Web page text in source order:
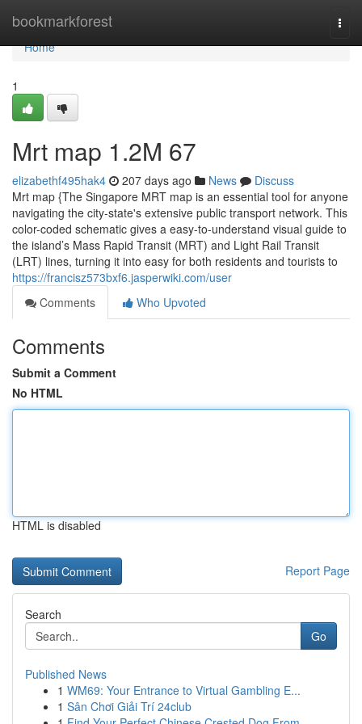
bookmarkforest
Home
Home
1
Mrt map​ 1.2M 67
elizabethf495hak4 207 days ago News
Discuss
Mrt map {The Singapore MRT map is an essential tool for anyone
navigating the city-state's extensive public transport network. This
color-coded schematic gives a easy-to-understand visual guide to
the island’s Mass Rapid Transit (MRT) and Light Rail Transit
(LRT) lines, turning it into easy for both residents and tourists to
https://francisz573bxf6.jasperwiki.com/user
Comments
Who Upvoted
Comments
Submit a Comment
No HTML
HTML is disabled
Report Page
Search
Go
Published News
1 WM69: Your Entrance to Virtual Gambling E...
1 Sân Chơi Giải Trí 24club